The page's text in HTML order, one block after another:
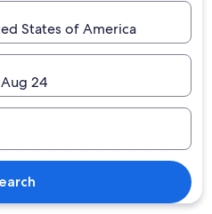
States of America
24